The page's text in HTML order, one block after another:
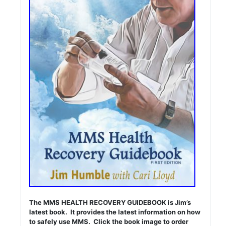
The MMS HEALTH RECOVERY GUIDEBOOK is Jim’s
latest book. It provides the latest information on how
to safely use MMS. Click the book image to order